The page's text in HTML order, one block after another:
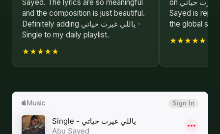
Sayed. The lyrics are so meaningful
and the composition is just beautiful.
Definitely adding ياللي غيرت حياتي -
Single to my daily playlist.
★★★★★
on ياللي غيرت حياتي - Single. Abu
Sayed is
the global
★★★★★